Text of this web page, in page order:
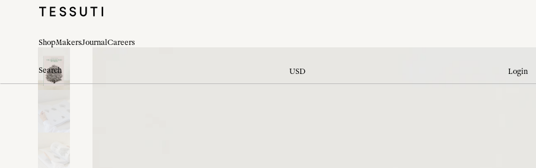
ShopMakersJournalCareers
USD Login